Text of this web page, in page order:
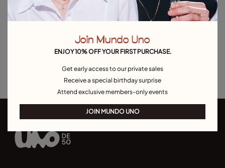
Explore other categories Charms
Gold Charms Gemstone Charms
Zodiac Charms Initial Charms Hoop Charms
Heart-shaped charms
Join Mundo Uno
ENJOY 10% OFF YOUR FIRST PURCHASE.
Get early access to our private sales
Receive a special birthday surprise
Attend exclusive members-only events
JOIN MUNDO UNO